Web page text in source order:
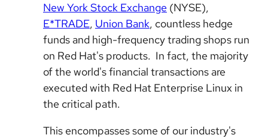
New York Stock Exchange (NYSE),
E*TRADE, Union Bank, countless hedge
funds and high-frequency trading shops run
on Red Hat's products. In fact, the majority
of the world's financial transactions are
executed with Red Hat Enterprise Linux in
the critical path.
This encompasses some of our industry's